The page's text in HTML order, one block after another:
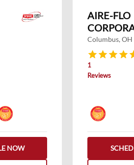
NOW
AIRE-FLO
Columbus, OH
1
Reviews